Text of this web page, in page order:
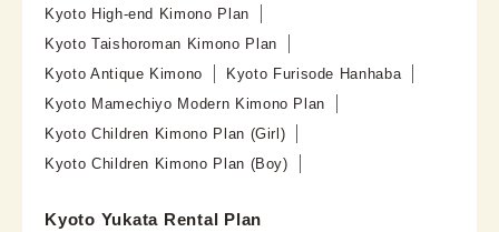
Kyoto High-end Kimono Plan
Kyoto Taishoroman Kimono Plan
Kyoto Antique Kimono
Kyoto Furisode Hanhaba
Kyoto Mamechiyo Modern Kimono Plan
Kyoto Children Kimono Plan (Girl)
Kyoto Children Kimono Plan (Boy)
Kyoto Yukata Rental Plan